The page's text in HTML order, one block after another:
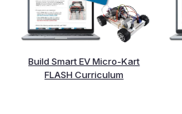
Build Smart EV Micro-Kart
FLASH Curriculum